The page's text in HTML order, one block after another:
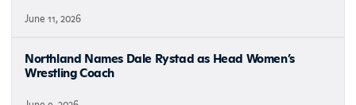
June 11, 2026
Northland Names Dale Rystad as Head Women’s
Wrestling Coach